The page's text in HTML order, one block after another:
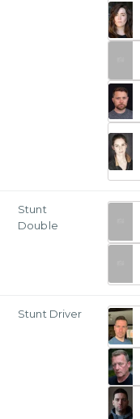
Stunt
Double
Stunt Driver